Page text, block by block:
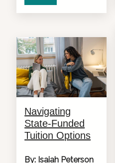
Navigating
State-Funded
Tuition Options
By: Isaiah Peterson